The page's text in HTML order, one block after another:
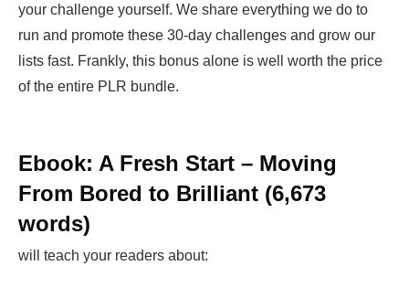
your challenge yourself. We share everything we do to
run and promote these 30-day challenges and grow our
lists fast. Frankly, this bonus alone is well worth the price
of the entire PLR bundle.
Ebook: A Fresh Start – Moving
From Bored to Brilliant (6,673
words)
will teach your readers about: